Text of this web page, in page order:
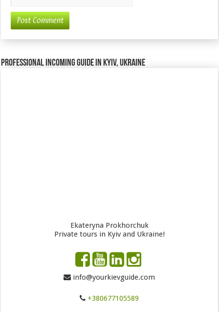
Professional incoming guide in Kyiv, Ukraine
Ekateryna Prokhorchuk
Private tours in Kyiv and Ukraine!
info@yourkievguide.com
+380677105589